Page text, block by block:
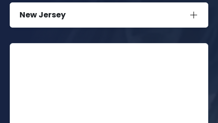
New Jersey